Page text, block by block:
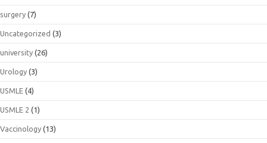
surgery (7)
Uncategorized (3)
university (26)
Urology (3)
USMLE (4)
USMLE 2 (1)
Vaccinology (13)